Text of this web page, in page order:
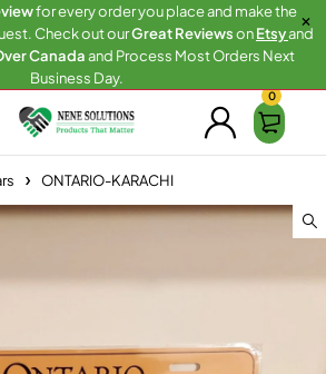
for every order you place and make the
Check out ourGreat ReviewsonEtsyand
Canadaand Process Most Orders Next
Business Day.
0
ONTARIO-KARACHI